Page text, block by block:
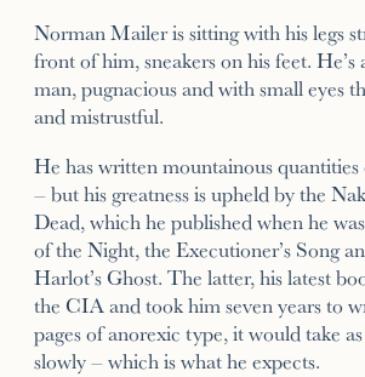
Norman Mailer is sitting with his legs
front of him, sneakers on his feet.
man, pugnacious and with small eyes
and mistrustful.
He has written mountainous
– but his greatness is upheld by the
Dead, which he published when he
of the Night, the Executioner’s Song
Harlot’s Ghost. The latter, his latest
the CIA and took him seven years to
pages of anorexic type, it would take
slowly – which is what he expects.